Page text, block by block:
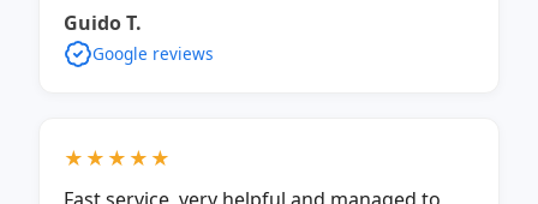
Guido T.
Google reviews
★★★★★
Fast service, very helpful and managed to